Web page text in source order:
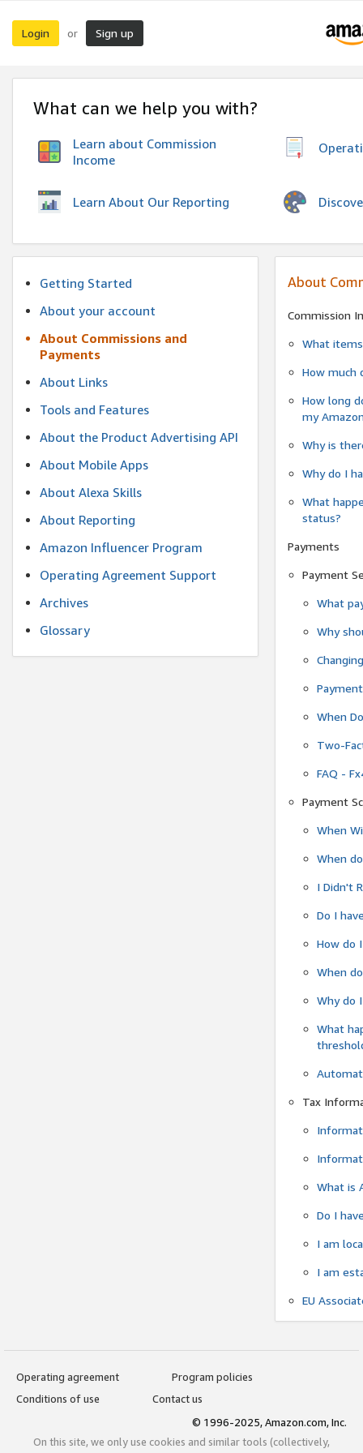
Login or Sign up
What can we help you with?
Learn about Commission
Income
Learn About Our Reporting
Getting Started
About your account
About Commissions and
Payments
About Links
Tools and Features
About the Product Advertising API
About Mobile Apps
About Alexa Skills
About Reporting
Amazon Influencer Program
Operating Agreement Support
Archives
Glossary
About
Commission
What
How much
How long
my
Why is
Why do I
What
status?
Payments
Payment
What
Why
When
Two-
FAQ -
Payment
When
When
I Didn't
Do I
How do
When
Why do
What
Tax
What is
Do I
I am
I am
EU
Operating agreement
Program policies
Conditions of use
Contact us
© 1996-2025, Amazon.com, Inc.
On this site, we only use cookies and similar tools (collectively,